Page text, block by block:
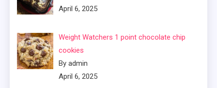
April 6, 2025
Weight Watchers 1 point chocolate chip
cookies
By admin
April 6, 2025